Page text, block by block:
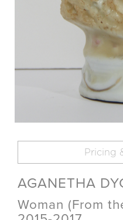
Pricing
AGANETHA
Woman (From